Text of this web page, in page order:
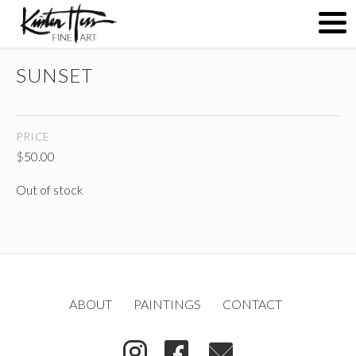
( )
SUNSET
PRICE
$50.00
Out of stock
ABOUT PAINTINGS CONTACT